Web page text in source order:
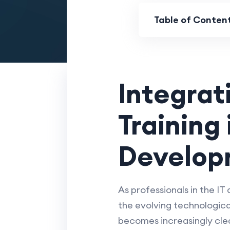
Table of
Training
As professionals in the
the evolving
becomes increasingly